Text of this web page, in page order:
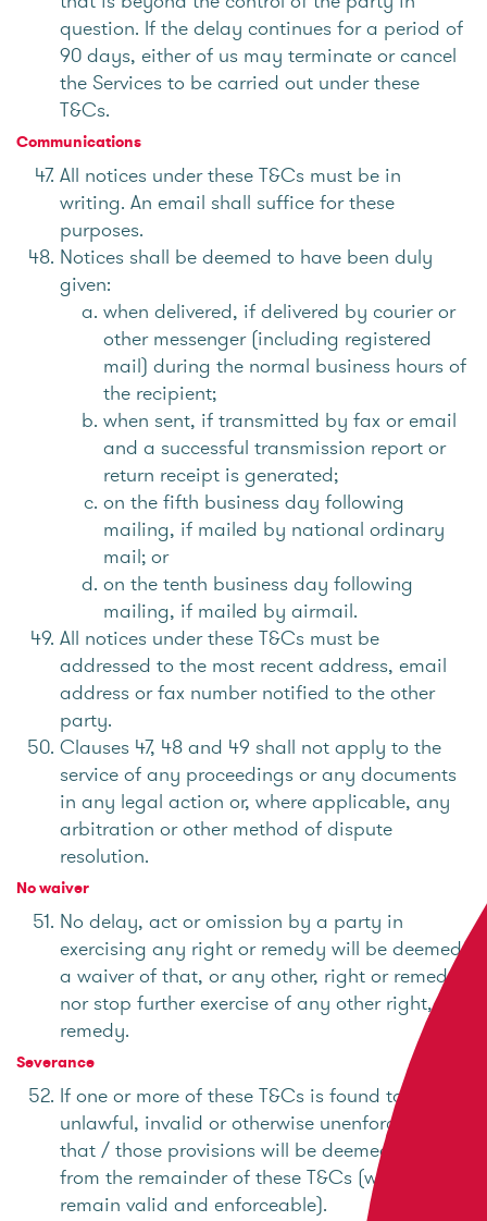
question. If the delay continues for a period of
90 days, either of us may terminate or cancel
the Services to be carried out under these
T&Cs.
Communications
All notices under these T&Cs must be in
writing. An email shall suffice for these
purposes.
Notices shall be deemed to have been duly
given:
when delivered, if delivered by courier or
other messenger (including registered
mail) during the normal business hours of
the recipient;
when sent, if transmitted by fax or email
and a successful transmission report or
return receipt is generated;
on the fifth business day following
mailing, if mailed by national ordinary
mail; or
on the tenth business day following
mailing, if mailed by airmail.
All notices under these T&Cs must be
addressed to the most recent address, email
address or fax number notified to the other
party.
Clauses 47, 48 and 49 shall not apply to the
service of any proceedings or any documents
in any legal action or, where applicable, any
arbitration or other method of dispute
resolution.
No waiver
No delay, act or omission by a party in
exercising any right or remedy will be deemed
a waiver of that, or any other, right or remedy
nor stop further exercise of any other right, or
remedy.
Severance
If one or more of these T&Cs is found to be
unlawful, invalid or otherwise unenforceable,
that / those provisions will be deemed severed
from the remainder of these T&Cs (which will
remain valid and enforceable).